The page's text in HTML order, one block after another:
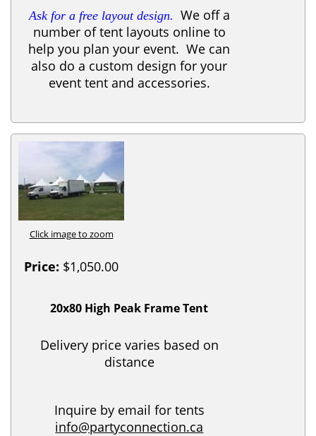
Ask for a free layout design. We off a
number of tent layouts online to
help you plan your event. We can
also do a custom design for your
event tent and accessories.
Click image to zoom
Price: $1,050.00
20x80 High Peak Frame Tent
Delivery price varies based on
distance
Inquire by email for tents
info@partyconnection.ca